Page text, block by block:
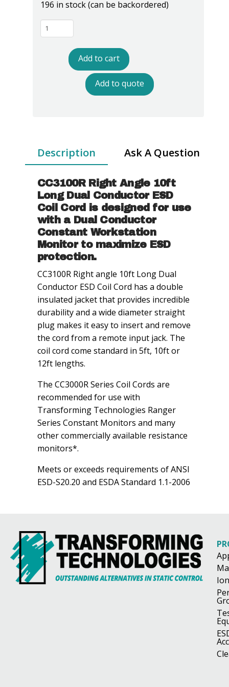
196 in stock (can be backordered)
CC3100R
Dual
Conductor
Length
quantity
Add to cart
Add to quote
Description Ask A Question
CC3100R Right Angle 10ft
Long Dual Conductor ESD
Coil Cord is designed for use
with a Dual Conductor
Constant Workstation
Monitor to maximize ESD
protection.
CC3100R Right angle 10ft Long Dual
Conductor ESD Coil Cord has a double
insulated jacket that provides incredible
durability and a wide diameter straight
plug makes it easy to insert and remove
the cord from a remote input jack. The
coil cord come standard in 5ft, 10ft or
12ft lengths.
The CC3000R Series Coil Cords are
recommended for use with
Transforming Technologies Ranger
Series Constant Monitors and many
other commercially available resistance
monitors*.
Meets or exceeds requirements of ANSI
ESD-S20.20 and ESDA Standard 1.1-2006